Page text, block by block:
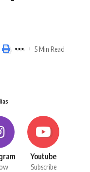
5 Min Read
Youtube
Subscribe